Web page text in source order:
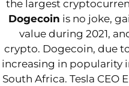
the largest
Dogecoin is no joke,
value during 2021,
crypto. Dogecoin, due
increasing in popularity
South Africa. Tesla CEO